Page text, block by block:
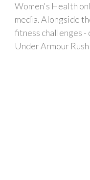
Women's Health
media. Alongside
fitness challenges
Under Armour